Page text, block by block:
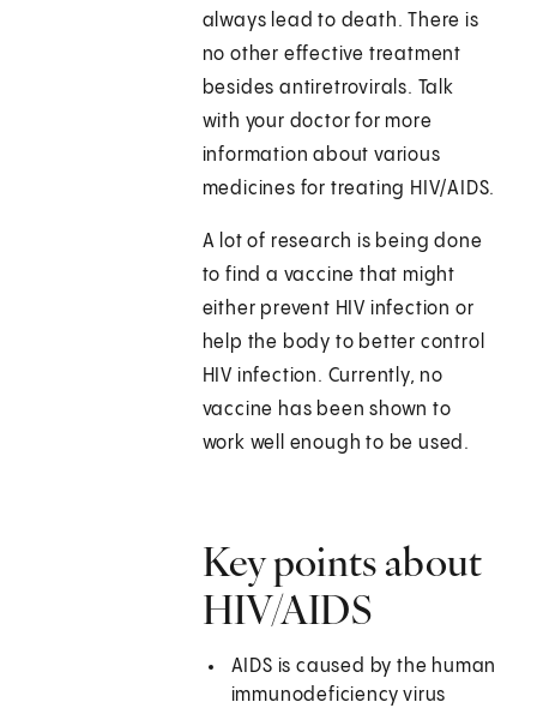
always lead to death. There is
no other effective treatment
besides antiretrovirals. Talk
with your doctor for more
information about various
medicines for treating HIV/AIDS.
A lot of research is being done
to find a vaccine that might
either prevent HIV infection or
help the body to better control
HIV infection. Currently, no
vaccine has been shown to
work well enough to be used.
Key points about
HIV/AIDS
AIDS is caused by the human
immunodeficiency virus